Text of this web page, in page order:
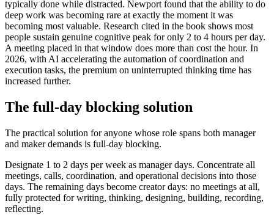
typically done while distracted. Newport found that the ability to do
deep work was becoming rare at exactly the moment it was
becoming most valuable. Research cited in the book shows most
people sustain genuine cognitive peak for only 2 to 4 hours per day.
A meeting placed in that window does more than cost the hour. In
2026, with AI accelerating the automation of coordination and
execution tasks, the premium on uninterrupted thinking time has
increased further.
The full-day blocking solution
The practical solution for anyone whose role spans both manager
and maker demands is full-day blocking.
Designate 1 to 2 days per week as manager days. Concentrate all
meetings, calls, coordination, and operational decisions into those
days. The remaining days become creator days: no meetings at all,
fully protected for writing, thinking, designing, building, recording,
reflecting.